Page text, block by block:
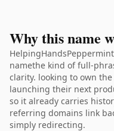
Why this name
namethe kind of full-
clarity. looking to own
launching their next
so it already carries
referring domains link
simply redirecting.